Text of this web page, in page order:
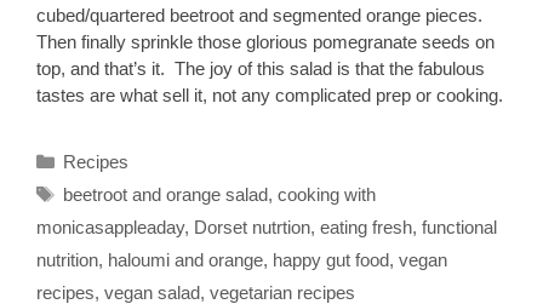
cubed/quartered beetroot and segmented orange pieces.
Then finally sprinkle those glorious pomegranate seeds on
top, and that’s it. The joy of this salad is that the fabulous
tastes are what sell it, not any complicated prep or cooking.
Categories
Recipes
Tags
beetroot and orange salad, cooking with
monicasappleaday, Dorset nutrtion, eating fresh, functional
nutrition, haloumi and orange, happy gut food, vegan
recipes, vegan salad, vegetarian recipes